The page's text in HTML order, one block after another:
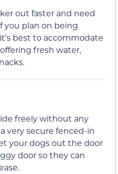
out faster and need
you plan on being
best to accommodate
fresh water,
freely without any
very secure fenced-in
your dogs out the door
door so they can